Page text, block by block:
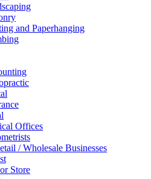
and Paperhanging
Offices
/ Wholesale Businesses
Store